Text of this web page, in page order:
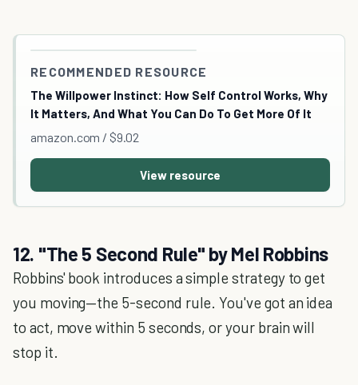
RECOMMENDED RESOURCE
The Willpower Instinct: How Self Control Works, Why
It Matters, And What You Can Do To Get More Of It
amazon.com / $9.02
View resource
12. "The 5 Second Rule" by Mel Robbins
Robbins' book introduces a simple strategy to get
you moving—the 5-second rule. You've got an idea
to act, move within 5 seconds, or your brain will
stop it.